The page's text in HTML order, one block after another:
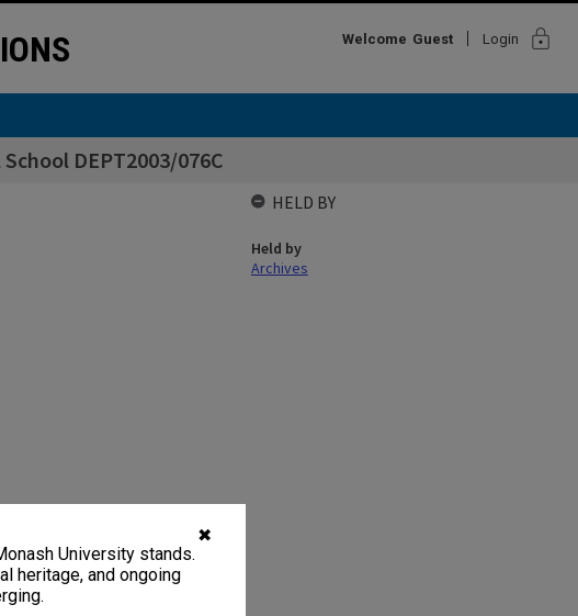
✖
University stands.
heritage, and ongoing
Welcome Guest Login lock
DEPT2003/076C
HELD BY
Held by
Archives